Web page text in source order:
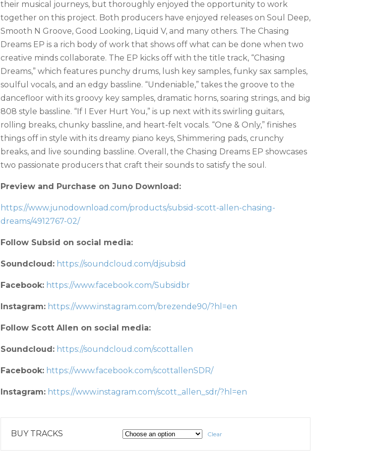
their musical journeys, but thoroughly enjoyed the opportunity to work
together on this project. Both producers have enjoyed releases on Soul Deep,
Smooth N Groove, Good Looking, Liquid V, and many others. The Chasing
Dreams EP is a rich body of work that shows off what can be done when two
creative minds collaborate. The EP kicks off with the title track, “Chasing
Dreams,” which features punchy drums, lush key samples, funky sax samples,
soulful vocals, and an edgy bassline. “Undeniable,” takes the groove to the
dancefloor with its groovy key samples, dramatic horns, soaring strings, and big
808 style bassline. “If I Ever Hurt You,” is up next with its swirling guitars,
rolling breaks, chunky bassline, and heart-felt vocals. “One & Only,” finishes
things off in style with its dreamy piano keys, Shimmering pads, crunchy
breaks, and live sounding bassline. Overall, the Chasing Dreams EP showcases
two passionate producers that craft their sounds to satisfy the soul.
Preview and Purchase on Juno Download:
https://www.junodownload.com/products/subsid-scott-allen-chasing-
dreams/4912767-02/
Follow Subsid on social media:
Soundcloud: https://soundcloud.com/djsubsid
Facebook: https://www.facebook.com/Subsidbr
Instagram: https://www.instagram.com/brezende90/?hl=en
Follow Scott Allen on social media:
Soundcloud: https://soundcloud.com/scottallen
Facebook: https://www.facebook.com/scottallenSDR/
Instagram: https://www.instagram.com/scott_allen_sdr/?hl=en
BUY TRACKS Clear